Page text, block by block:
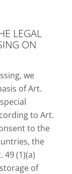
LEGAL
ON
we
of Art.
to Art.
to the
the
49 (1)(a)
of